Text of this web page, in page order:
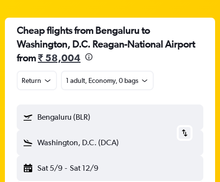
Cheap flights from Bengaluru to
Washington, D.C. Reagan-National Airport
from₹ 58,004
Return 1 adult, Economy, 0 bags
Bengaluru (BLR)
Washington, D.C. (DCA)
Sat 5/9 - Sat 12/9